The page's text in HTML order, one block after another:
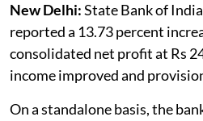
New Delhi:State Bank of
reported a 13.73 percent
consolidated net profit at Rs
income improved and
On a standalone basis, the